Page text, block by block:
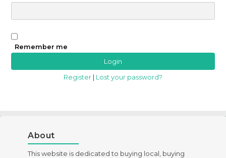
Remember me
Register Lost your password?
About
This website is dedicated to buying local, buying